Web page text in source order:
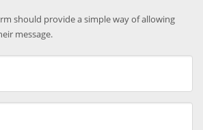
should provide a simple way of allowing
message.